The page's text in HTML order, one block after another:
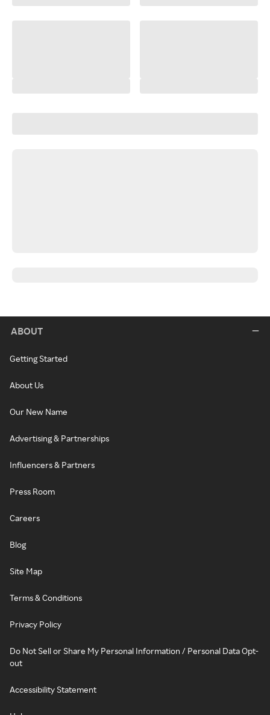
ABOUT
Getting Started
About Us
Our New Name
Advertising & Partnerships
Influencers & Partners
Press Room
Careers
Blog
Site Map
Terms & Conditions
Privacy Policy
Do Not Sell or Share My Personal Information / Personal Data Opt-
out
Accessibility Statement